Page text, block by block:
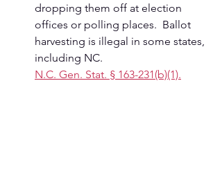
dropping them off at election
offices or polling places.  Ballot
harvesting is illegal in some states,
including NC.
N.C. Gen. Stat. § 163-231(b)(1).